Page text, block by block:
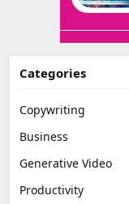
Categories
Copywriting
Business
Generative Video
Productivity